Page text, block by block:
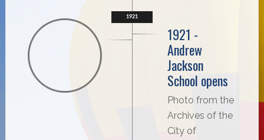
1921
1921 -
Andrew
Jackson
School opens
Photo from the
Archives of the
City of